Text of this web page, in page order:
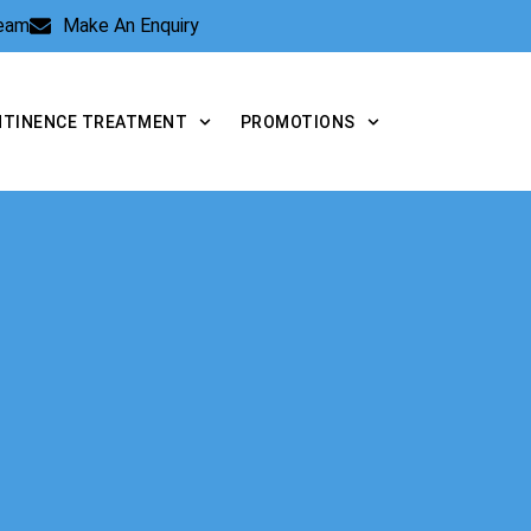
Make An Enquiry
TREATMENT PROMOTIONS